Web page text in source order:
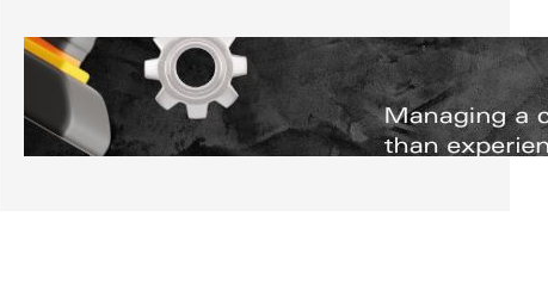
Managing Complex Builds? Why
Commercial Contractors Need Better
Scheduling Tools
Thursday, July 30, 2026